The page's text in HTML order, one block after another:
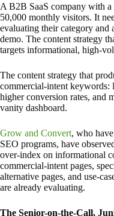
A B2B SaaS company with
50,000 monthly visitors. It
evaluating their category and
demo. The content strategy
targets informational, high-
The content strategy that
commercial-intent keywords:
higher conversion rates, and
vanity dashboard.
Grow and Convert, who
SEO programs, have
over-index on informational
commercial-intent pages,
alternative pages, and use-
are already evaluating.
The Senior-on-the-Call,